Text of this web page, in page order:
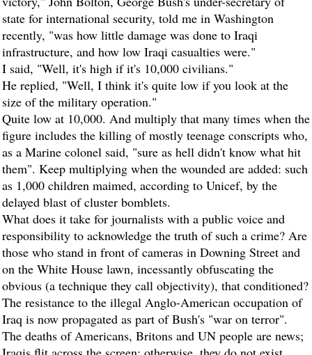
state for international security, told me in Washington
recently, "was how little damage was done to Iraqi
infrastructure, and how low Iraqi casualties were."
I said, "Well, it's high if it's 10,000 civilians."
He replied, "Well, I think it's quite low if you look at the
size of the military operation."
Quite low at 10,000. And multiply that many times when the
figure includes the killing of mostly teenage conscripts who,
as a Marine colonel said, "sure as hell didn't know what hit
them". Keep multiplying when the wounded are added: such
as 1,000 children maimed, according to Unicef, by the
delayed blast of cluster bomblets.
What does it take for journalists with a public voice and
responsibility to acknowledge the truth of such a crime? Are
those who stand in front of cameras in Downing Street and
on the White House lawn, incessantly obfuscating the
obvious (a technique they call objectivity), that conditioned?
The resistance to the illegal Anglo-American occupation of
Iraq is now propagated as part of Bush's "war on terror".
The deaths of Americans, Britons and UN people are news;